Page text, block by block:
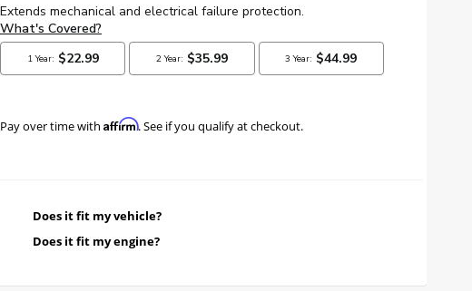
Pay over time with Affirm. See if you qualify at checkout.
Does it fit my vehicle?
Does it fit my engine?